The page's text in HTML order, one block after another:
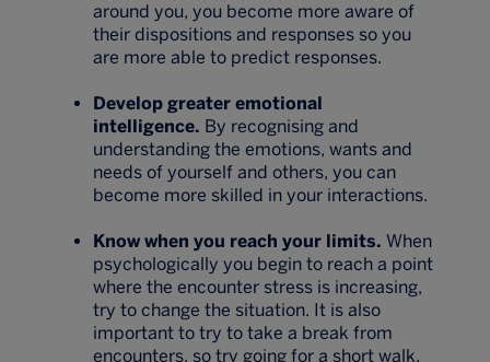
around you, you become more aware of
their dispositions and responses so you
are more able to predict responses.
Develop greater emotional
intelligence. By recognising and
understanding the emotions, wants and
needs of yourself and others, you can
become more skilled in your interactions.
Know when you reach your limits. When
psychologically you begin to reach a point
where the encounter stress is increasing,
try to change the situation. It is also
important to try to take a break from
encounters, so try going for a short walk,